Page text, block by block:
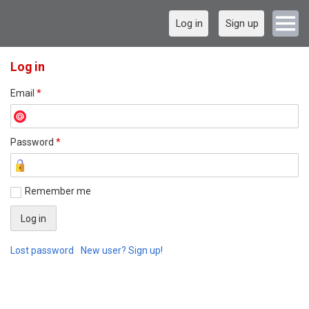
Log in Sign up
Log in
Email *
Password *
Remember me
Lost password New user? Sign up!